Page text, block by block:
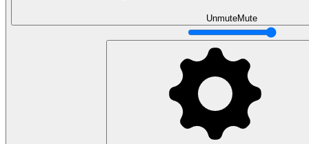
UnmuteMute